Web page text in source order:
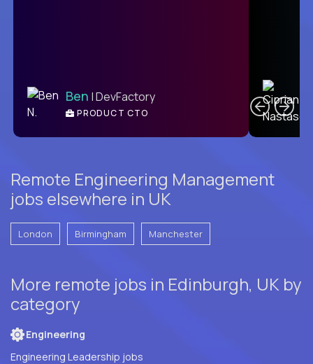
Ben | DevFactory
PRODUCT CTO
Remote Engineering Management
jobs elsewhere in UK
London Birmingham Manchester
More remote jobs in Edinburgh, UK by
category
Engineering
Engineering Leadership jobs